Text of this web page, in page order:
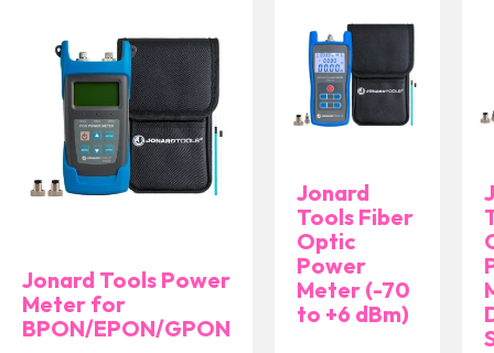
Jonard Tools Power
Meter for
BPON/EPON/GPON
Jonard
Tools Fiber
Optic
Power
Meter (-70
to +6 dBm)